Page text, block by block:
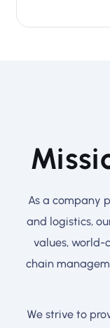
As a company
and logistics,
values, world-
chain
We strive to